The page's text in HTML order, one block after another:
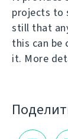
projects to
still that
this can be
it. More